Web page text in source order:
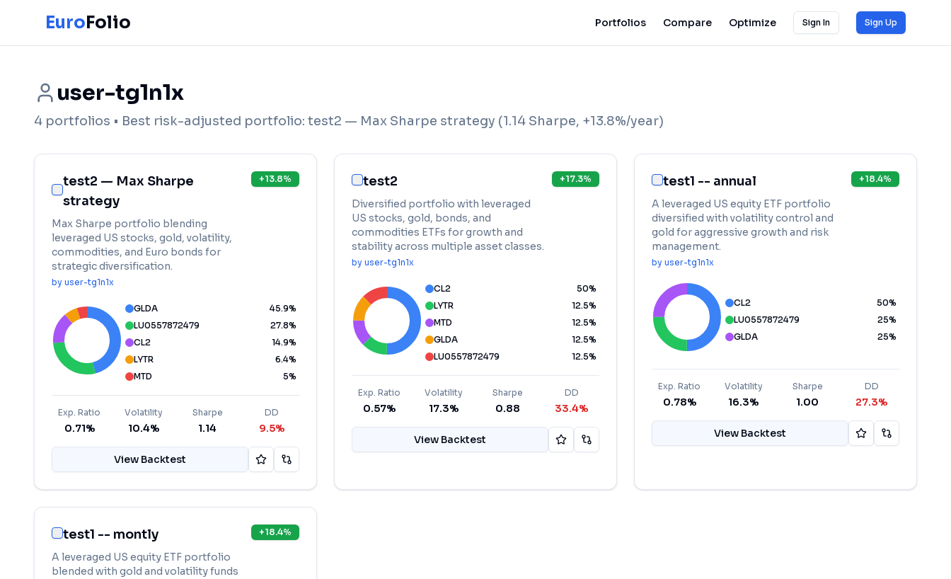
EuroFolio Portfolios Compare Optimize Sign In Sign Up
user-tg1n1x
4 portfolios • Best risk-adjusted portfolio: test2 — Max Sharpe strategy (1.14 Sharpe, +13.8%/year)
test2 — Max Sharpe
strategy
Max Sharpe portfolio blending
leveraged US stocks, gold, volatility,
commodities, and Euro bonds for
strategic diversification.
by user-tg1n1x
+13.8%
GLDA 45.9%
LU0557872479
27.8%
CL2
14.9%
LYTR
6.4%
MTD
5%
Exp. Ratio
0.71%
Volatility
10.4%
Sharpe
1.14
DD
9.5%
View Backtest
test2
Diversified portfolio with leveraged
US stocks, gold, bonds, and
commodities ETFs for growth and
stability across multiple asset classes.
by user-tg1n1x
+17.3%
CL2 50%
LYTR
12.5%
MTD
12.5%
GLDA
12.5%
LU0557872479
12.5%
Exp. Ratio
0.57%
Volatility
17.3%
Sharpe
0.88
DD
33.4%
View Backtest
test1 -- annual
A leveraged US equity ETF portfolio
diversified with volatility control and
gold for aggressive growth and risk
management.
by user-tg1n1x
+18.4%
CL2 50%
LU0557872479
25%
GLDA
25%
Exp. Ratio
0.78%
Volatility
16.3%
Sharpe
1.00
DD
27.3%
View Backtest
test1 -- montly
A leveraged US equity ETF portfolio
blended with gold and volatility funds
+18.4%